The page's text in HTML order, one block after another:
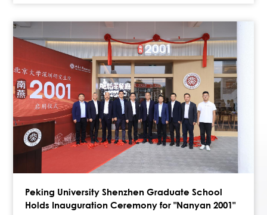
Peking University Shenzhen Graduate School
Holds Inauguration Ceremony for "Nanyan 2001"